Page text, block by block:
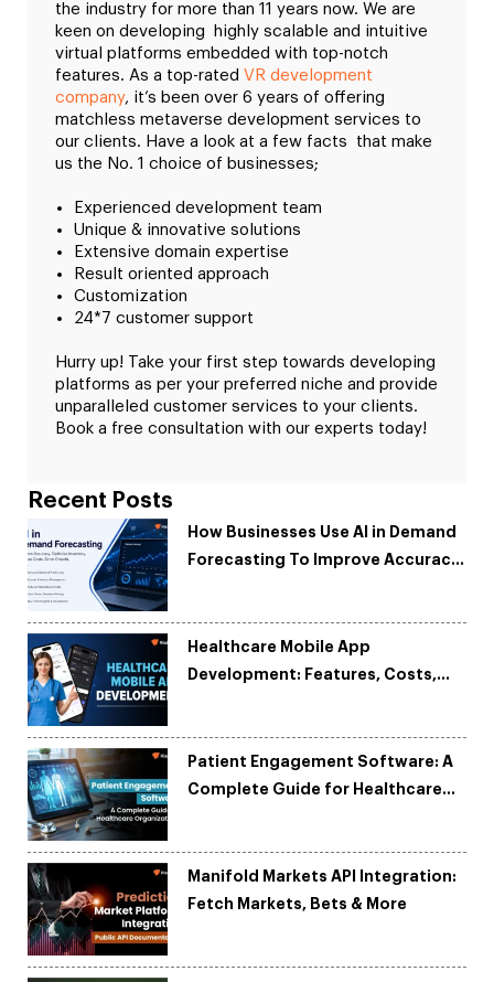
the industry for more than 11 years now. We are
keen on developing highly scalable and intuitive
virtual platforms embedded with top-notch
features. As a top-rated VR development
company, it’s been over 6 years of offering
matchless metaverse development services to
our clients. Have a look at a few facts that make
us the No. 1 choice of businesses;
Experienced development team
Unique & innovative solutions
Extensive domain expertise
Result oriented approach
Customization
24*7 customer support
Hurry up! Take your first step towards developing
platforms as per your preferred niche and provide
unparalleled customer services to your clients.
Book a free consultation with our experts today!
Recent Posts
How Businesses Use AI in Demand
Forecasting To Improve Accuracy
Healthcare Mobile App
Development: Features, Costs,
Patient Engagement Software: A
Complete Guide for Healthcare
Manifold Markets API Integration:
Fetch Markets, Bets & More